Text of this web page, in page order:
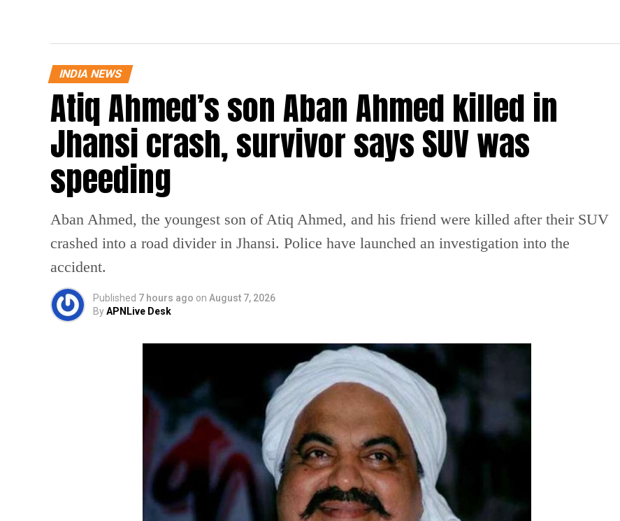
INDIA NEWS
Atiq Ahmed’s son Aban Ahmed killed in
Jhansi crash, survivor says SUV was
speeding
Aban Ahmed, the youngest son of Atiq Ahmed, and his friend were killed after their SUV
crashed into a road divider in Jhansi. Police have launched an investigation into the
accident.
Published 7 hours ago on August 7, 2026
ByAPNLive Desk